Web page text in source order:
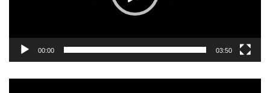
00:00 03:50